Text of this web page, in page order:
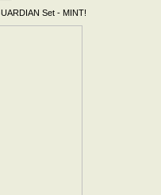
Set - MINT!